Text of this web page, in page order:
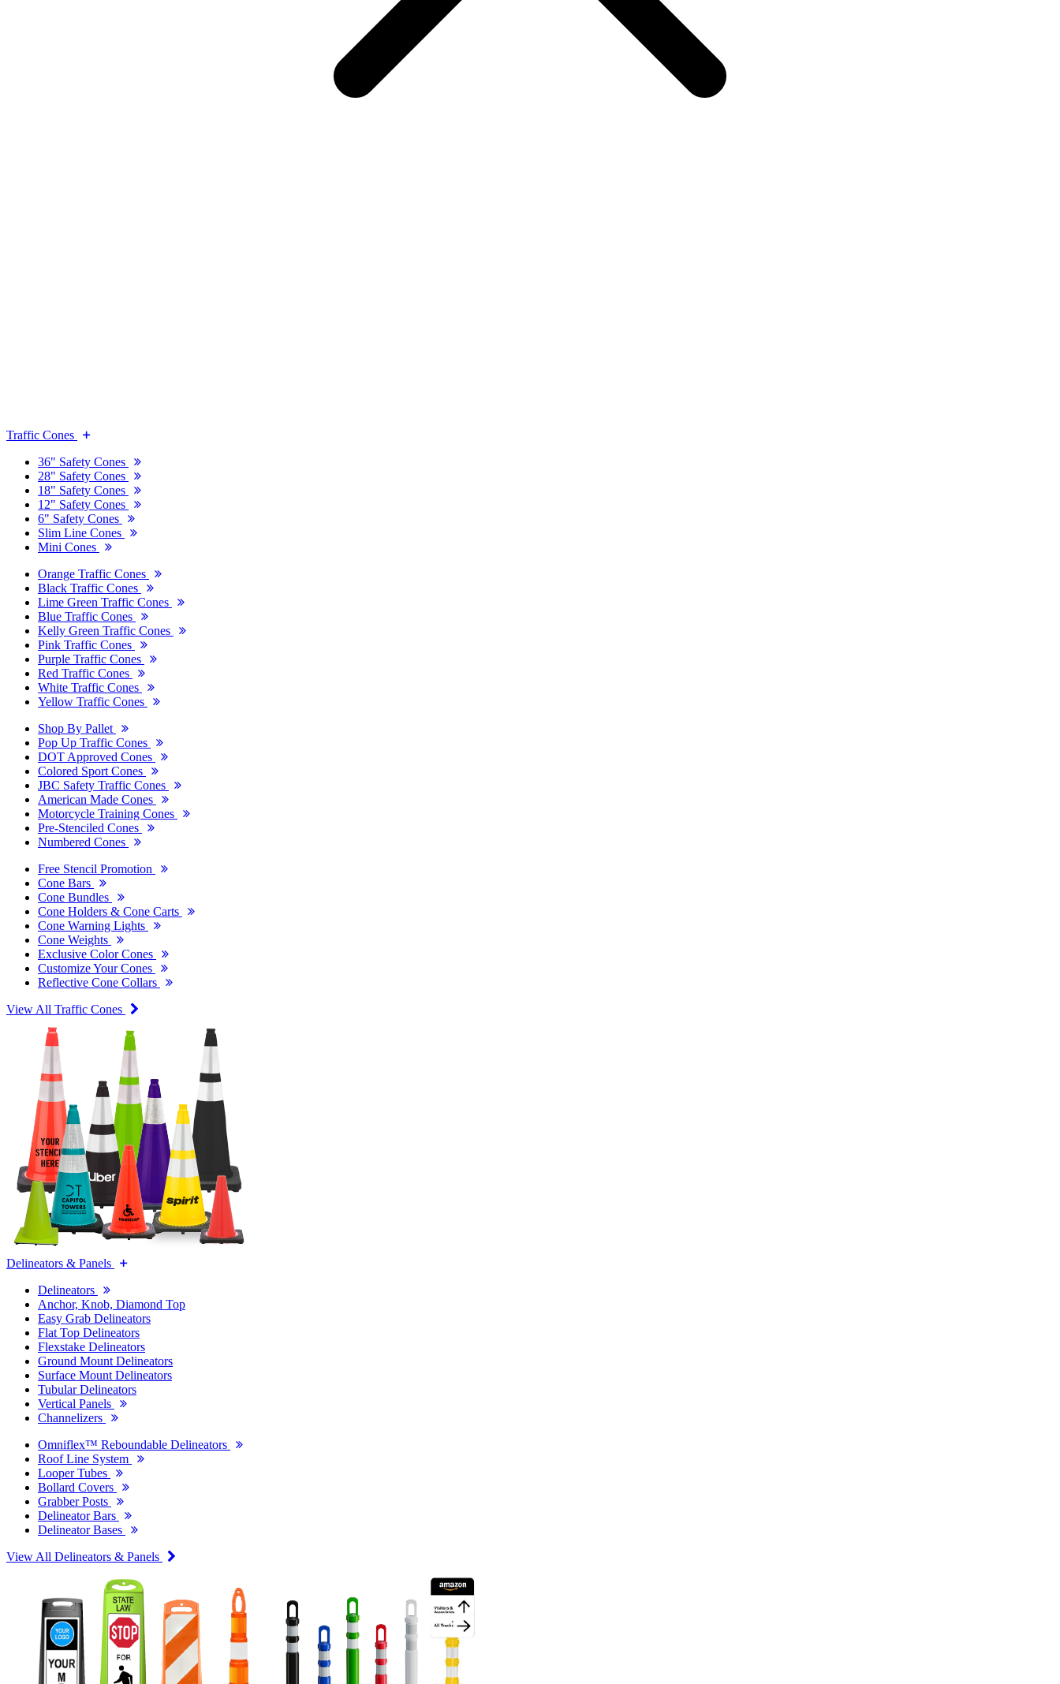
Traffic Cones
36" Safety Cones
28" Safety Cones
18" Safety Cones
12" Safety Cones
6" Safety Cones
Slim Line Cones
Mini Cones
Orange Traffic Cones
Black Traffic Cones
Lime Green Traffic Cones
Blue Traffic Cones
Kelly Green Traffic Cones
Pink Traffic Cones
Purple Traffic Cones
Red Traffic Cones
White Traffic Cones
Yellow Traffic Cones
Shop By Pallet
Pop Up Traffic Cones
DOT Approved Cones
Colored Sport Cones
JBC Safety Traffic Cones
American Made Cones
Motorcycle Training Cones
Pre-Stenciled Cones
Numbered Cones
Free Stencil Promotion
Cone Bars
Cone Bundles
Cone Holders & Cone Carts
Cone Warning Lights
Cone Weights
Exclusive Color Cones
Customize Your Cones
Reflective Cone Collars
View All Traffic Cones
Delineators & Panels
Delineators
Anchor, Knob, Diamond Top
Easy Grab Delineators
Flat Top Delineators
Flexstake Delineators
Ground Mount Delineators
Surface Mount Delineators
Tubular Delineators
Vertical Panels
Channelizers
Omniflex™ Reboundable Delineators
Roof Line System
Looper Tubes
Bollard Covers
Grabber Posts
Delineator Bars
Delineator Bases
View All Delineators & Panels